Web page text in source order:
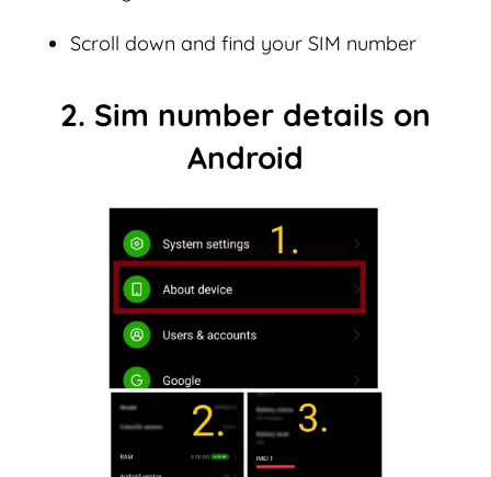
Scroll down and find your SIM number
2. Sim number details on
Android